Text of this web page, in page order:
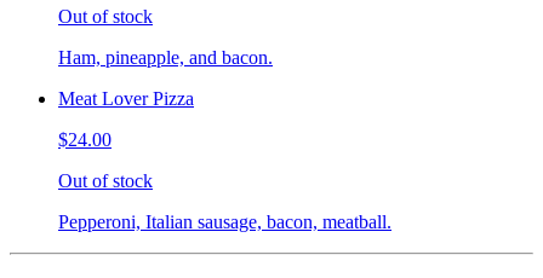
Out of stock
Ham, pineapple, and bacon.
Meat Lover Pizza
$24.00
Out of stock
Pepperoni, Italian sausage, bacon, meatball.